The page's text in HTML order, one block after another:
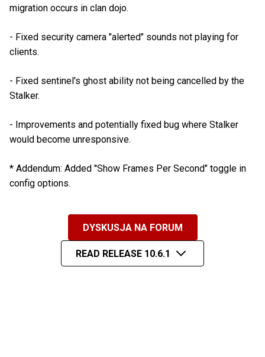
migration occurs in clan dojo.
- Fixed security camera "alerted" sounds not playing for
clients.
- Fixed sentinel's ghost ability not being cancelled by the
Stalker.
- Improvements and potentially fixed bug where Stalker
would become unresponsive.
* Addendum: Added ''Show Frames Per Second" toggle in
config options.
DYSKUSJA NA FORUM
READ RELEASE 10.6.1